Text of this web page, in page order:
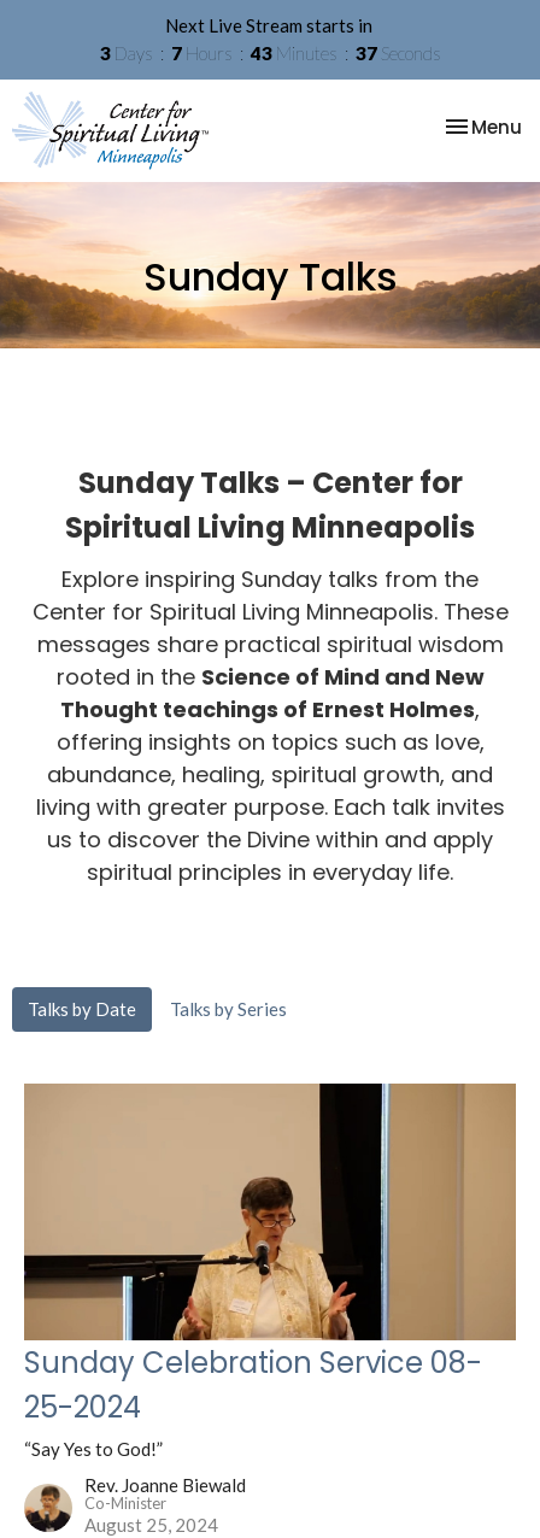
Next Live Stream starts in
3 Days 7 Hours 43 Minutes 37 Seconds
Toggle
Menu
Sunday Talks
Sunday Talks – Center for
Spiritual Living Minneapolis
Explore inspiring Sunday talks from the
Center for Spiritual Living Minneapolis. These
messages share practical spiritual wisdom
rooted in the Science of Mind and New
Thought teachings of Ernest Holmes,
offering insights on topics such as love,
abundance, healing, spiritual growth, and
living with greater purpose. Each talk invites
us to discover the Divine within and apply
spiritual principles in everyday life.
Talks by Date Talks by Series
Sunday Celebration Service 08-
25-2024
“Say Yes to God!”
Rev. Joanne Biewald
Co-Minister
August 25, 2024